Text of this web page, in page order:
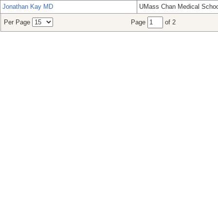
Jonathan Kay MD
UMass Chan Medical
Per Page Page of 2